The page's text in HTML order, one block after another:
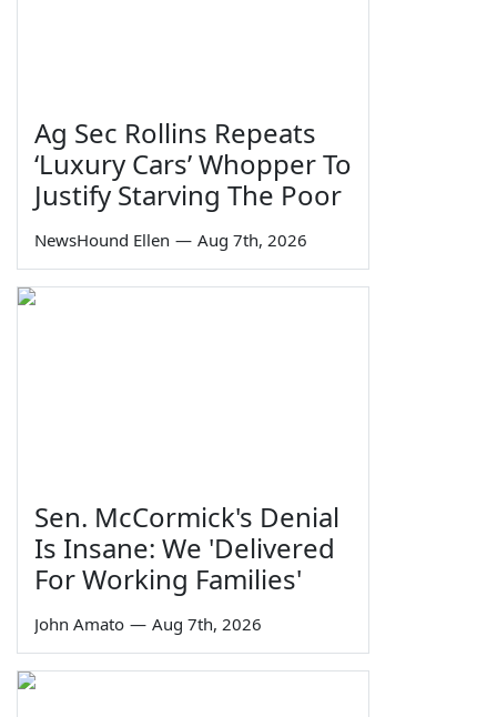
Ag Sec Rollins Repeats
‘Luxury Cars’ Whopper To
Justify Starving The Poor
NewsHound Ellen — Aug 7th, 2026
Sen. McCormick's Denial
Is Insane: We 'Delivered
For Working Families'
John Amato — Aug 7th, 2026